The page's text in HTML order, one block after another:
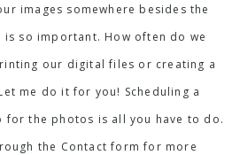
images somewhere besides the
so important. How often do we
our digital files or creating a
me do it for you! Scheduling a
for the photos is all you have to do.
the Contact form for more